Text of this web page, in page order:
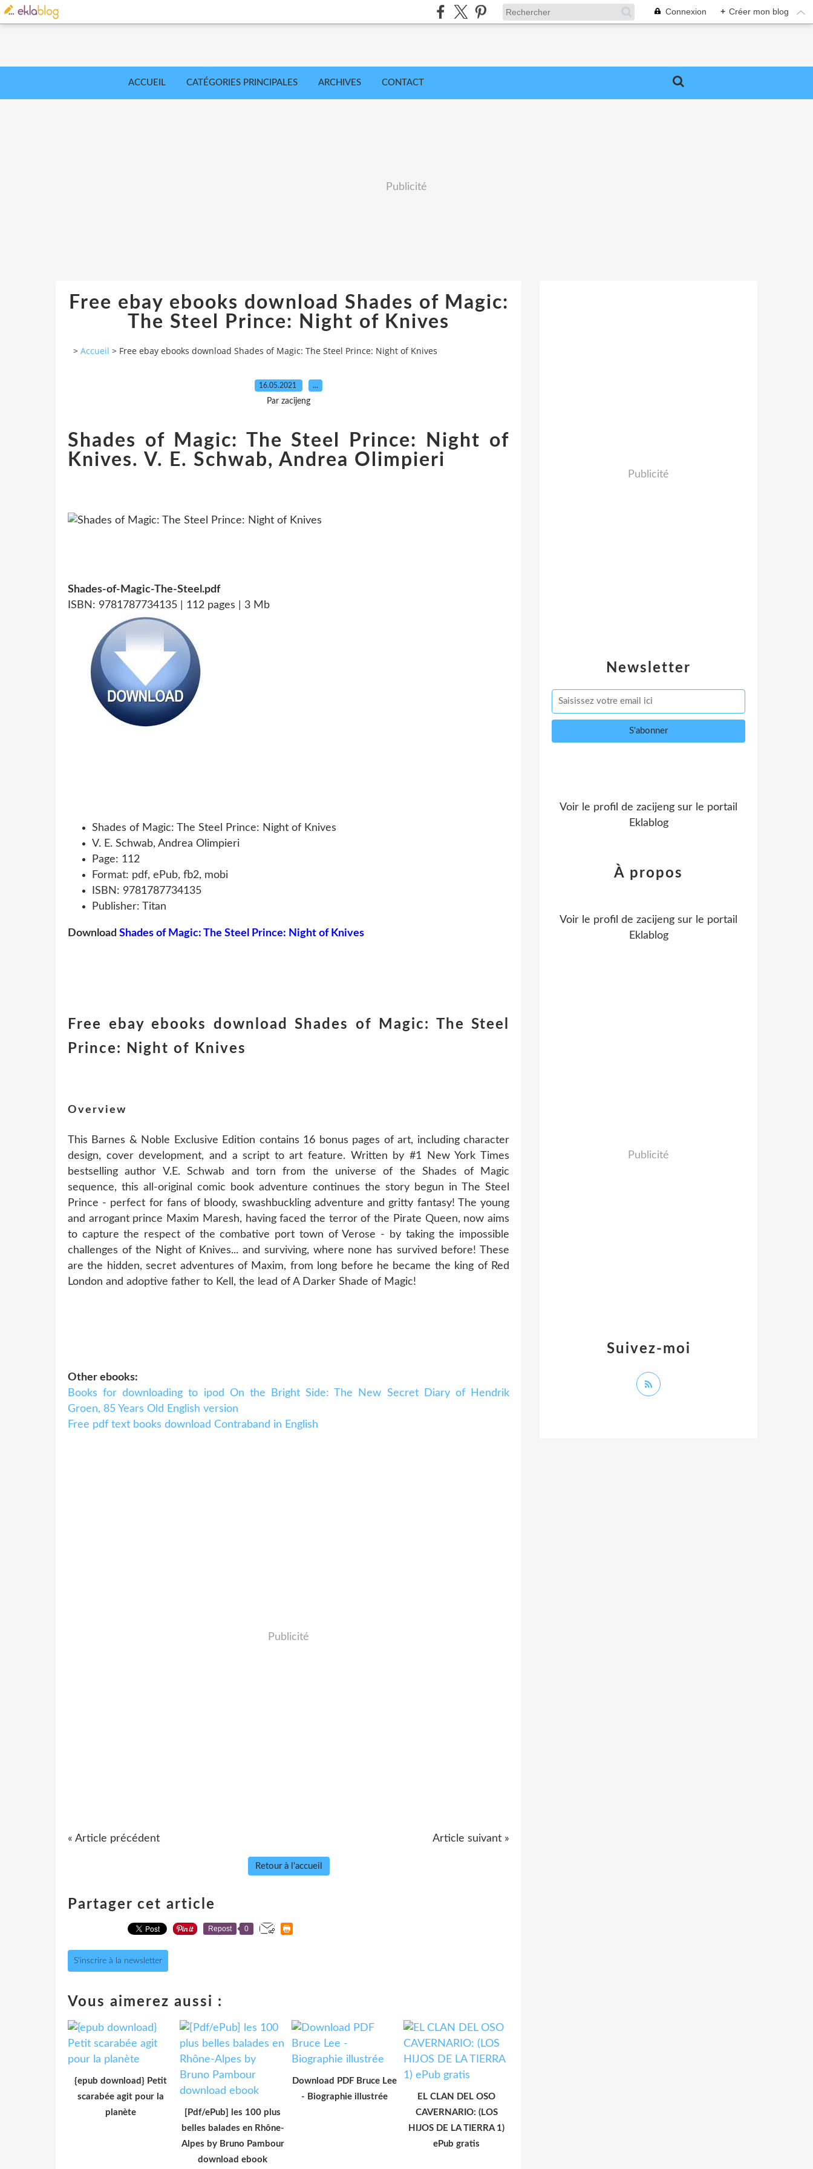
Connexion + Créer mon blog
ACCUEIL CATÉGORIES PRINCIPALES ARCHIVES CONTACT
Publicité
Free ebay ebooks download Shades of Magic:
The Steel Prince: Night of Knives
> Accueil > Free ebay ebooks download Shades of Magic: The Steel Prince: Night of Knives
16.05.2021 …
Par zacijeng
Shades of Magic: The Steel Prince: Night of
Knives. V. E. Schwab, Andrea Olimpieri
Shades-of-Magic-The-Steel.pdf
ISBN: 9781787734135 | 112 pages | 3 Mb
Shades of Magic: The Steel Prince: Night of Knives
V. E. Schwab, Andrea Olimpieri
Page: 112
Format: pdf, ePub, fb2, mobi
ISBN: 9781787734135
Publisher: Titan
Download Shades of Magic: The Steel Prince: Night of Knives
Free ebay ebooks download Shades of Magic: The Steel
Prince: Night of Knives
Overview
This Barnes & Noble Exclusive Edition contains 16 bonus pages of art, including character
design, cover development, and a script to art feature. Written by #1 New York Times
bestselling author V.E. Schwab and torn from the universe of the Shades of Magic
sequence, this all-original comic book adventure continues the story begun in The Steel
Prince - perfect for fans of bloody, swashbuckling adventure and gritty fantasy! The young
and arrogant prince Maxim Maresh, having faced the terror of the Pirate Queen, now aims
to capture the respect of the combative port town of Verose - by taking the impossible
challenges of the Night of Knives... and surviving, where none has survived before! These
are the hidden, secret adventures of Maxim, from long before he became the king of Red
London and adoptive father to Kell, the lead of A Darker Shade of Magic!
Other ebooks:
Books for downloading to ipod On the Bright Side: The New Secret Diary of Hendrik
Groen, 85 Years Old English version
Free pdf text books download Contraband in English
Publicité
« Article précédent Article suivant »
Retour à l'accueil
Partager cet article
Repost 0
S'inscrire à la newsletter
Vous aimerez aussi :
{epub download} Petit
scarabée agit pour la
planète
[Pdf/ePub] les 100 plus
belles balades en Rhône-
Alpes by Bruno Pambour
download ebook
Download PDF Bruce Lee
- Biographie illustrée
EL CLAN DEL OSO
CAVERNARIO: (LOS
HIJOS DE LA TIERRA 1)
ePub gratis
Newsletter
Publicité
Voir le profil de zacijeng sur le portail
Eklablog
Suivez-moi
À propos
Voir le profil de zacijeng sur le portail
Eklablog
Publicité